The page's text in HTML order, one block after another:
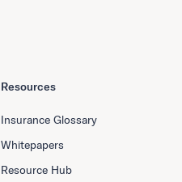
Resources
Insurance Glossary
Whitepapers
Resource Hub